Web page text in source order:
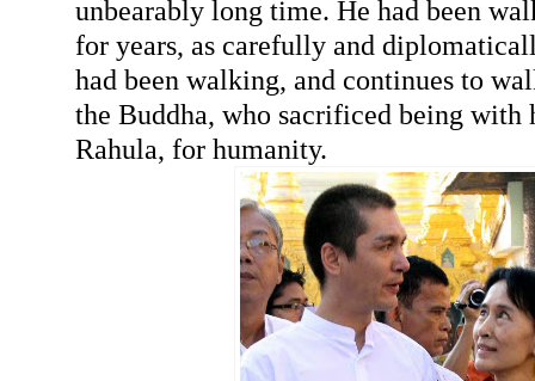
unbearably long time. He had been
for years, as carefully and
had been walking, and continues to
the Buddha, who sacrificed being with
Rahula, for humanity.